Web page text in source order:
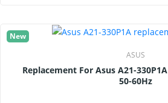
New
ASUS
Replacement For Asus A21-330P1A Adapter - 100-240V
50-60Hz